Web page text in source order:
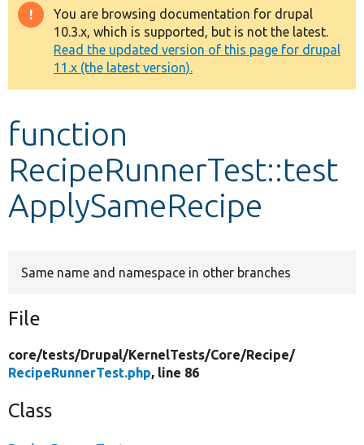
Drupal 8+
Other projects
Develop for Drupal
Warning
message
You are browsing documentation for drupal
10.3.x, which is supported, but is not the latest.
Read the updated version of this page for drupal
11.x (the latest version).
function
RecipeRunnerTest::test
ApplySameRecipe
Same name and namespace in other branches
File
core/tests/Drupal/KernelTests/Core/Recipe/
RecipeRunnerTest.php, line 86
Class